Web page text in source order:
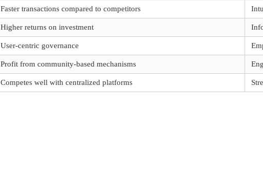
Faster transactions compared to competitors
Higher returns on investment
User-centric governance
Profit from community-based mechanisms
Competes well with centralized platforms